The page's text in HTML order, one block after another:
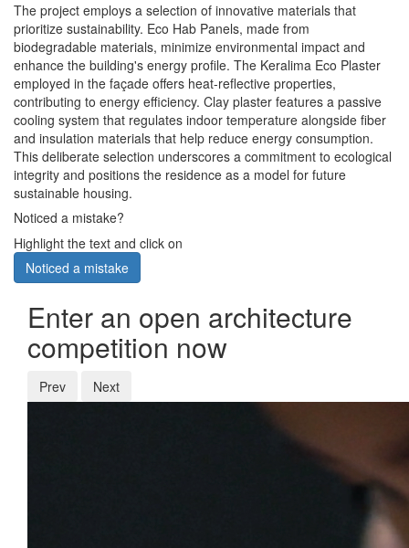
The project employs a selection of innovative materials that
prioritize sustainability. Eco Hab Panels, made from
biodegradable materials, minimize environmental impact and
enhance the building's energy profile. The Keralima Eco Plaster
employed in the façade offers heat-reflective properties,
contributing to energy efficiency. Clay plaster features a passive
cooling system that regulates indoor temperature alongside fiber
and insulation materials that help reduce energy consumption.
This deliberate selection underscores a commitment to ecological
integrity and positions the residence as a model for future
sustainable housing.
Noticed a mistake?
Highlight the text and click on
Noticed a mistake
Enter an open architecture
competition now
Prev Next